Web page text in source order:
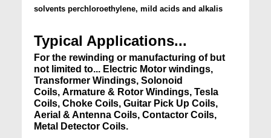
solvents perchloroethylene, mild acids and alkalis
Typical Applications...
For the rewinding or manufacturing of but
not limited to... Electric Motor windings,
Transformer Windings, Solonoid
Coils, Armature & Rotor Windings, Tesla
Coils, Choke Coils, Guitar Pick Up Coils,
Aerial & Antenna Coils, Contactor Coils,
Metal Detector Coils.